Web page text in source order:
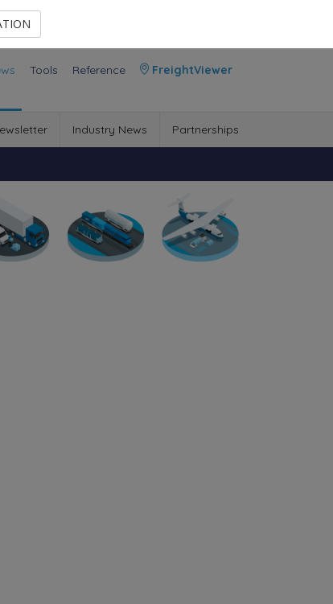
Tools Reference FreightViewer
Industry News Partnerships